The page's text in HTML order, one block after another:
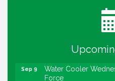
Heartland Film's
Lawrence Economic
sponsored by
Community
Sep 9
Water Cooler
Force